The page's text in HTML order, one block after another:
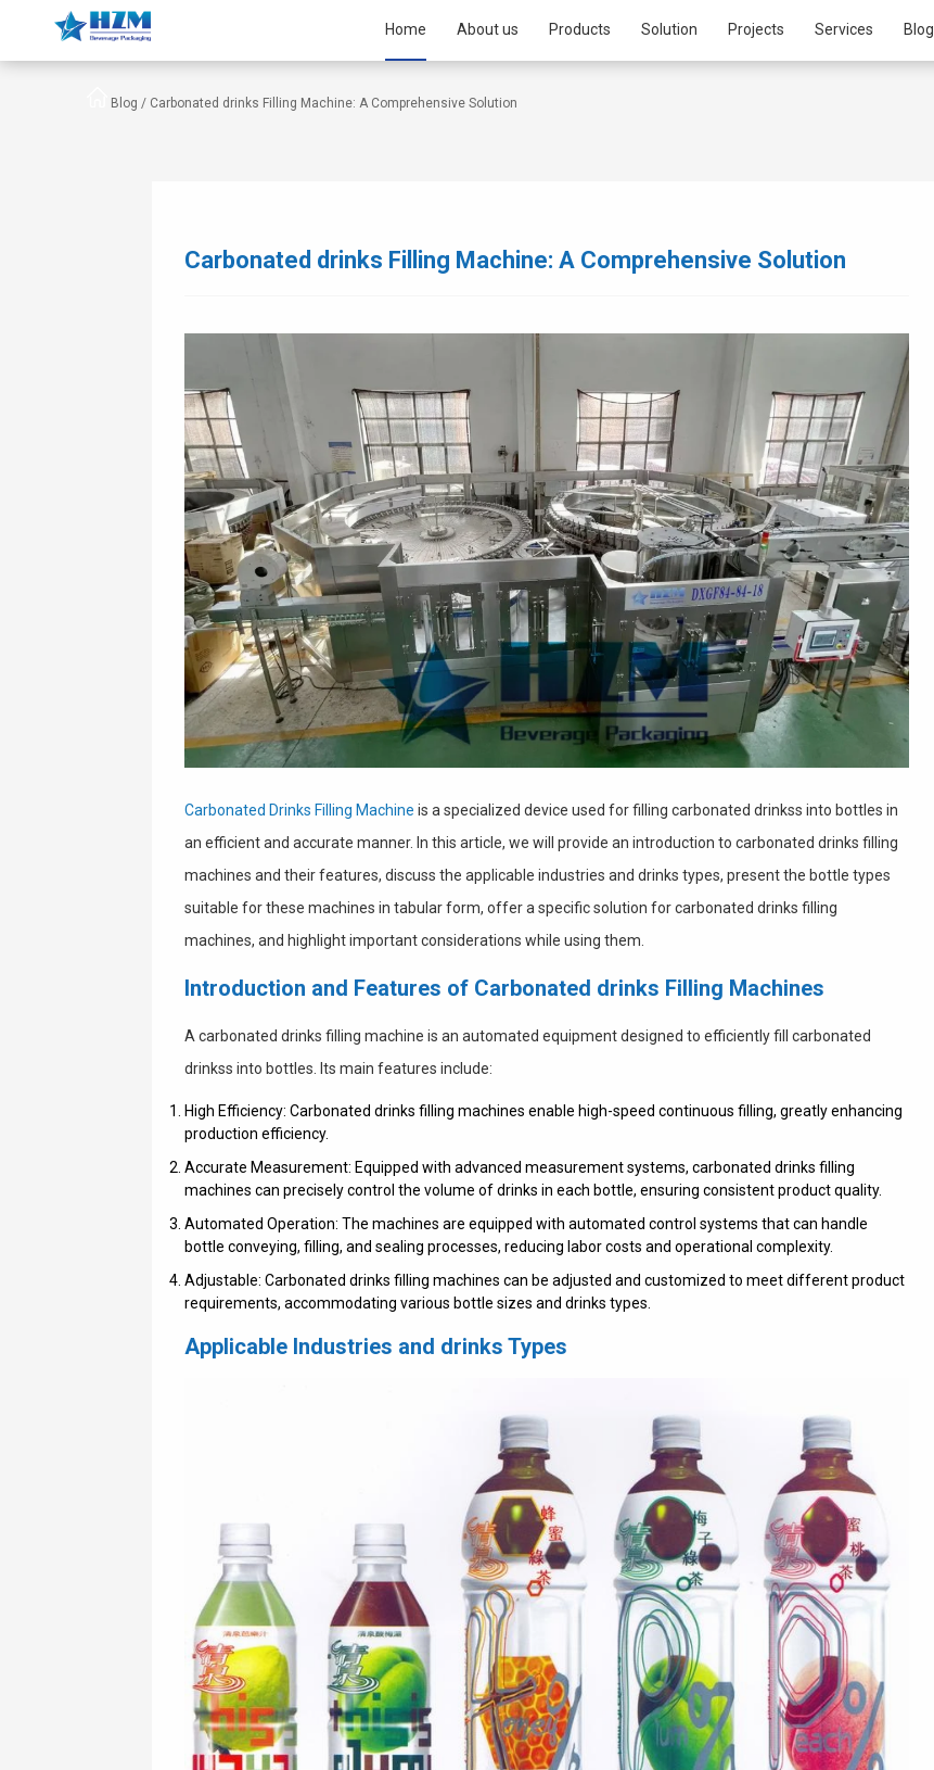
Home About us Products Solution Projects Services Blog
Blog / Carbonated drinks Filling Machine: A Comprehensive Solution
Carbonated drinks Filling Machine: A Comprehensive Solution
Carbonated Drinks Filling Machine is a specialized device used for filling carbonated drinkss into bottles in
an efficient and accurate manner. In this article, we will provide an introduction to carbonated drinks filling
machines and their features, discuss the applicable industries and drinks types, present the bottle types
suitable for these machines in tabular form, offer a specific solution for carbonated drinks filling
machines, and highlight important considerations while using them.
Introduction and Features of Carbonated drinks Filling Machines
A carbonated drinks filling machine is an automated equipment designed to efficiently fill carbonated
drinkss into bottles. Its main features include:
High Efficiency: Carbonated drinks filling machines enable high-speed continuous filling, greatly enhancing
production efficiency.
Accurate Measurement: Equipped with advanced measurement systems, carbonated drinks filling
machines can precisely control the volume of drinks in each bottle, ensuring consistent product quality.
Automated Operation: The machines are equipped with automated control systems that can handle
bottle conveying, filling, and sealing processes, reducing labor costs and operational complexity.
Adjustable: Carbonated drinks filling machines can be adjusted and customized to meet different product
requirements, accommodating various bottle sizes and drinks types.
Applicable Industries and drinks Types